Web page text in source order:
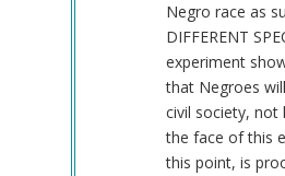
Negro race as
DIFFERENT
experiment
that Negroes
civil society, not
the face of this
this point, is